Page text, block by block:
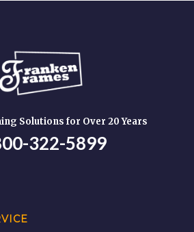
Solutions for Over 20 Years
322-5899